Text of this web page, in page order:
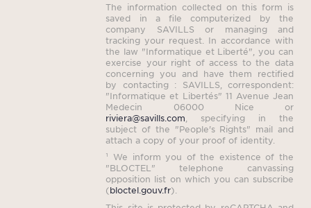
The information collected on this form is
saved in a file computerized by the
company SAVILLS or managing and
tracking your request. In accordance with
the law "Informatique et Liberté", you can
exercise your right of access to the data
concerning you and have them rectified
by contacting : SAVILLS, correspondent:
"Informatique et Libertés" 11 Avenue Jean
Medecin 06000 Nice or
riviera@savills.com , specifying in the
subject of the "People's Rights" mail and
attach a copy of your proof of identity.
¹ We inform you of the existence of the
"BLOCTEL" telephone canvassing
opposition list on which you can subscribe
(bloctel.gouv.fr).